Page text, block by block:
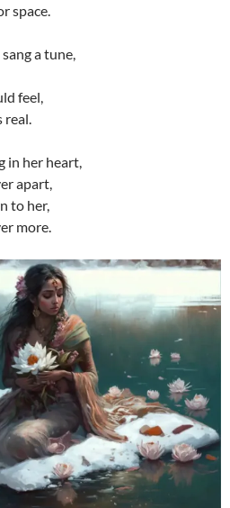
space.
a tune,
feel,
real.
in her heart,
apart,
to her,
more.